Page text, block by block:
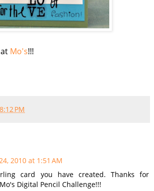
Mo's!!!
8:12 PM
2010 at 1:51 AM
card you have created. Thanks for
Digital Pencil Challenge!!!